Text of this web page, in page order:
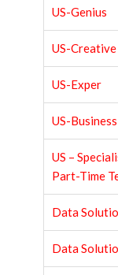
US-Genius
US-Creative
US-Exper
US-
US –
Part-Time
Data
Data